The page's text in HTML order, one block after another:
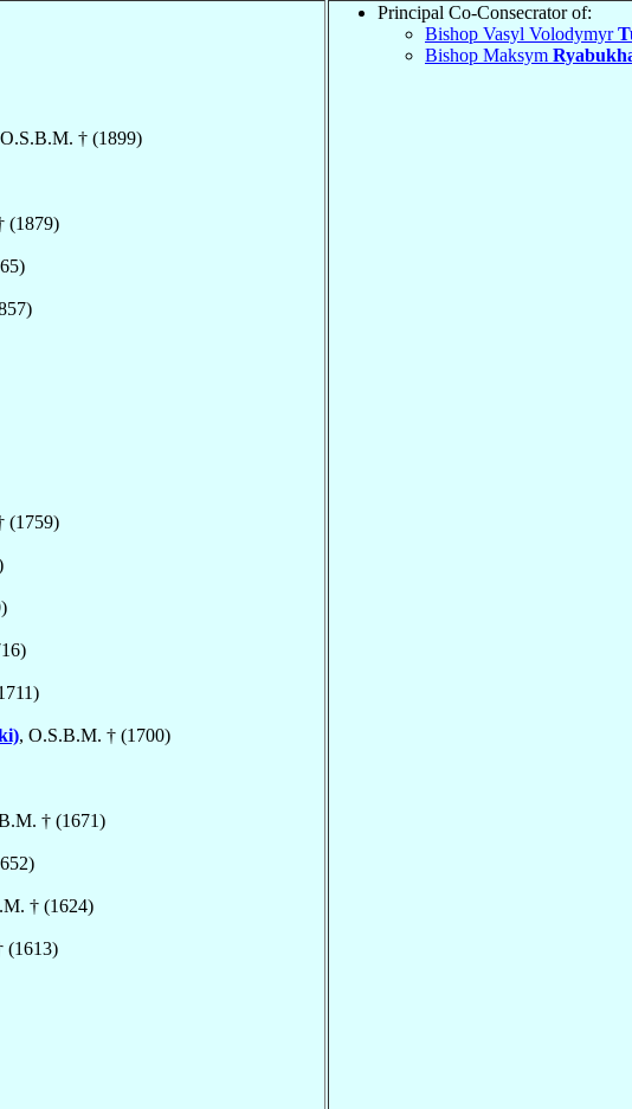
† (1899)
(1879)
(1759)
, O.S.B.M. † (1700)
† (1671)
† (1624)
(1613)
Principal Co-Consecrator of:
Bishop Vasyl Volodymyr
Bishop Maksym